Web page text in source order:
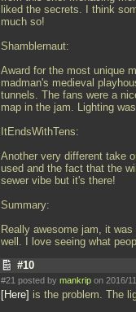
liked the secrets. I think
much so!
Shamblernaut:
Award for the most unique
madman's medieval
tunnels. The fans were a
map in the jam. Lighting
ItEndsWithTens:
Another very different take
used and the fact that the
sewer vibe but it's there!
Summary:
Really awesome jam, it
well. I love seeing what
#10
#21 posted by mankrip on 2016/
Here is the problem. The